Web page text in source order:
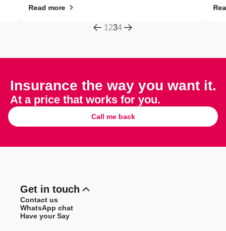
Read more Read
1 234
Insurance the way you want it.
At a price that works for you.
Call me back
Get in touch
Contact us
WhatsApp chat
Have your Say